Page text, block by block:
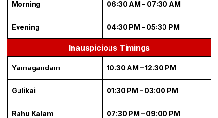
Morning 06:30 AM – 07:30 AM
Evening 04:30 PM – 05:30 PM
Inauspicious Timings
Yamagandam 10:30 AM – 12:30 PM
Gulikai 01:30 PM – 03:00 PM
Rahu Kalam 07:30 PM – 09:00 PM